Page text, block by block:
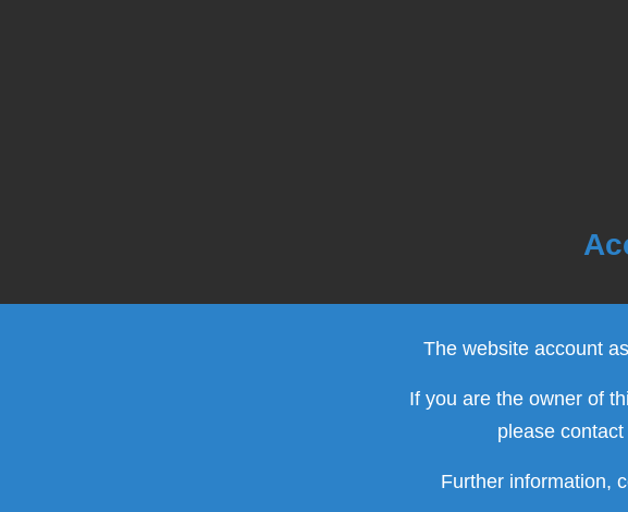
The website account
If you are the owner of
please
Further information,